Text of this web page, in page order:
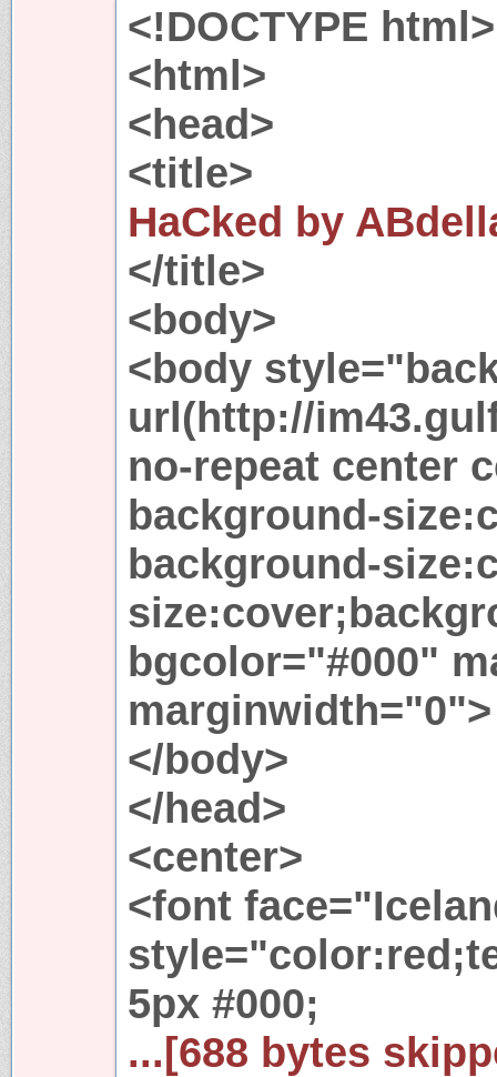
<!DOCTYPE html>
<html>
<head>
<title>
HaCked by
</title>
<body>
<body
url(http://
no-repeat center
background-
background-
bgcolor="#000"
marginwidth="0">
</body>
</head>
<center>
<font
5px #000;
...[688 bytes